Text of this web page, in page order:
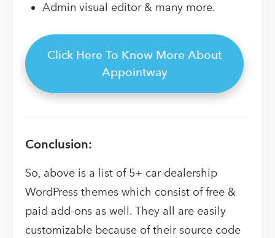
Admin visual editor & many more.
Click Here To Know More About
Appointway
Conclusion:
So, above is a list of 5+ car dealership
WordPress themes which consist of free &
paid add-ons as well. They all are easily
customizable because of their source code